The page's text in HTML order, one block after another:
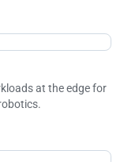
at the edge for